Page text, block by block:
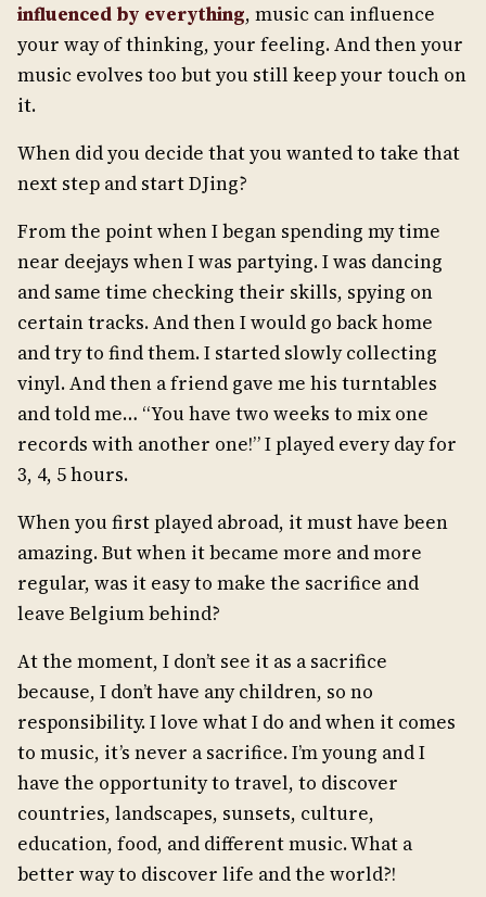
influenced by everything, music can influence
your way of thinking, your feeling. And then your
music evolves too but you still keep your touch on
it.
When did you decide that you wanted to take that
next step and start DJing?
From the point when I began spending my time
near deejays when I was partying. I was dancing
and same time checking their skills, spying on
certain tracks. And then I would go back home
and try to find them. I started slowly collecting
vinyl. And then a friend gave me his turntables
and told me… “You have two weeks to mix one
records with another one!” I played every day for
3, 4, 5 hours.
When you first played abroad, it must have been
amazing. But when it became more and more
regular, was it easy to make the sacrifice and
leave Belgium behind?
At the moment, I don’t see it as a sacrifice
because, I don’t have any children, so no
responsibility. I love what I do and when it comes
to music, it’s never a sacrifice. I’m young and I
have the opportunity to travel, to discover
countries, landscapes, sunsets, culture,
education, food, and different music. What a
better way to discover life and the world?!